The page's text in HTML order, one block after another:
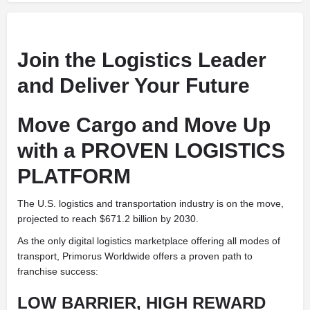
Join the Logistics Leader
and Deliver Your Future
Move Cargo and Move Up
with a PROVEN LOGISTICS
PLATFORM
The U.S. logistics and transportation industry is on the move,
projected to reach $671.2 billion by 2030.
As the only digital logistics marketplace offering all modes of
transport, Primorus Worldwide offers a proven path to
franchise success:
LOW BARRIER, HIGH REWARD